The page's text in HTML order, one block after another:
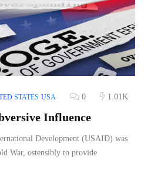
STATES USA 0 1.01K
Influence
Development (USAID) was
War, ostensibly to provide